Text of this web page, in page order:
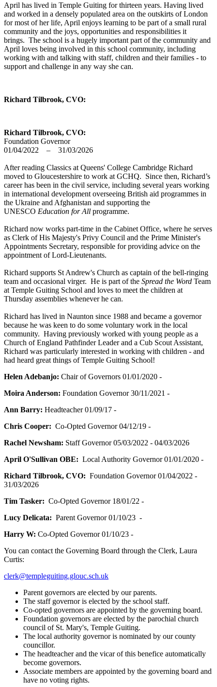
April has lived in Temple Guiting for thirteen years. Having lived
and worked in a densely populated area on the outskirts of London
for most of her life, April enjoys learning to be part of a small rural
community and the joys, opportunities and responsibilities it
brings. The school is a hugely important part of the community and
April loves being involved in this school community, including
working with and talking with staff, children and their families - to
support and challenge in any way she can.
Richard Tilbrook, CVO:
Richard Tilbrook, CVO:
Foundation Governor
01/04/2022 – 31/03/2026
After reading Classics at Queens' College Cambridge Richard
moved to Gloucestershire to work at GCHQ. Since then, Richard’s
career has been in the civil service, including several years working
in international development overseeing British aid programmes in
the Ukraine and Afghanistan and supporting the
UNESCO Education for All programme.
Richard now works part-time in the Cabinet Office, where he serves
as Clerk of His Majesty's Privy Council and the Prime Minister's
Appointments Secretary, responsible for providing advice on the
appointment of Lord-Lieutenants.
Richard supports St Andrew's Church as captain of the bell-ringing
team and occasional virger. He is part of the Spread the Word Team
at Temple Guiting School and loves to meet the children at
Thursday assemblies whenever he can.
Richard has lived in Naunton since 1988 and became a governor
because he was keen to do some voluntary work in the local
community. Having previously worked with young people as a
Church of England Pathfinder Leader and a Cub Scout Assistant,
Richard was particularly interested in working with children - and
had heard great things of Temple Guiting School!
Helen Adebanjo: Chair of Governors 01/01/2020 -
Moira Anderson: Foundation Governor 30/11/2021 -
Ann Barry: Headteacher 01/09/17 -
Chris Cooper: Co-Opted Governor 04/12/19 -
Rachel Newsham: Staff Governor 05/03/2022 - 04/03/2026
April O'Sullivan OBE: Local Authority Governor 01/01/2020 -
Richard Tilbrook, CVO: Foundation Governor 01/04/2022 -
31/03/2026
Tim Tasker: Co-Opted Governor 18/01/22 -
Lucy Delicata: Parent Governor 01/10/23 -
Harry W: Co-Opted Governor 01/10/23 -
You can contact the Governing Board through the Clerk, Laura
Curtis:
clerk@templeguiting.glouc.sch.uk
Parent governors are elected by our parents.
The staff governor is elected by the school staff.
Co-opted governors are appointed by the governing board.
Foundation governors are elected by the parochial church
council of St. Mary's, Temple Guiting.
The local authority governor is nominated by our county
councillor.
The headteacher and the vicar of this benefice automatically
become governors.
Associate members are appointed by the governing board and
have no voting rights.